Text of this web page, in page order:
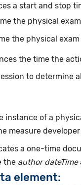
a start and stop
the physical
the physical exam
the time the
to determine
instance of a
measure
a one-time
the author dateTime
element: